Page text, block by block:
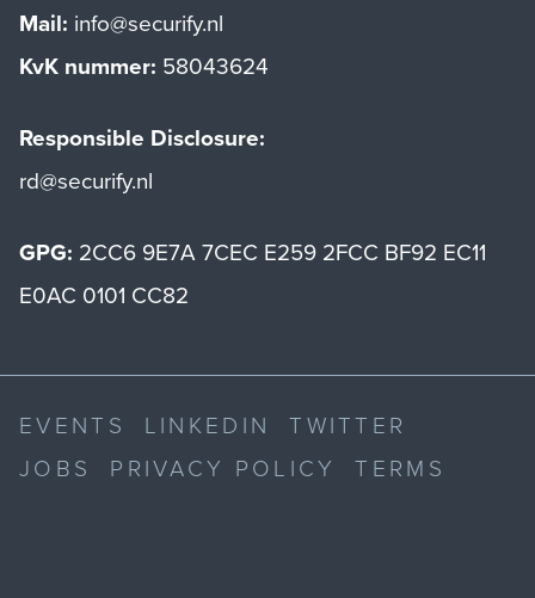
Mail: info@securify.nl
KvK nummer: 58043624
Responsible Disclosure:
rd@securify.nl
GPG: 2CC6 9E7A 7CEC E259 2FCC BF92 EC11
E0AC 0101 CC82
EVENTS LINKEDIN
TWITTER
JOBS
PRIVACY POLICY TERMS